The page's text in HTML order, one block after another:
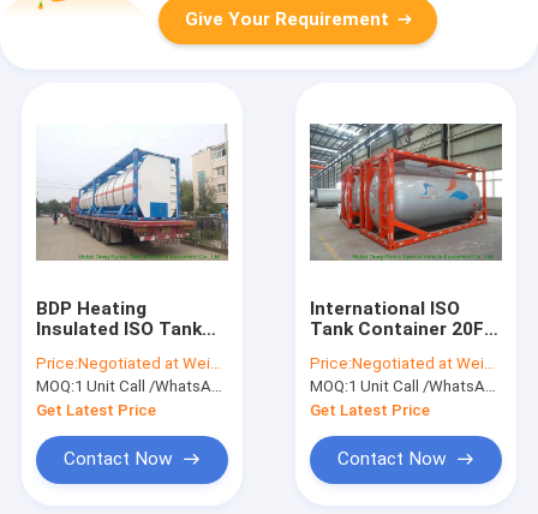
Give Your Requirement
BDP Heating
Insulated ISO Tank
Steel 20FT For
Bisphenol-A Bis
Price:Negotiated at Weichat:King253725877
MOQ:1 Unit Call /WhatsApp:+8615271357675
Get Latest Price
Contact Now
International ISO
Tank Container 20FT
CH3OH Transport
And Storage
Price:Negotiated at Weichat:King253725877
MOQ:1 Unit Call /WhatsApp:+8615271357675
Get Latest Price
Contact Now